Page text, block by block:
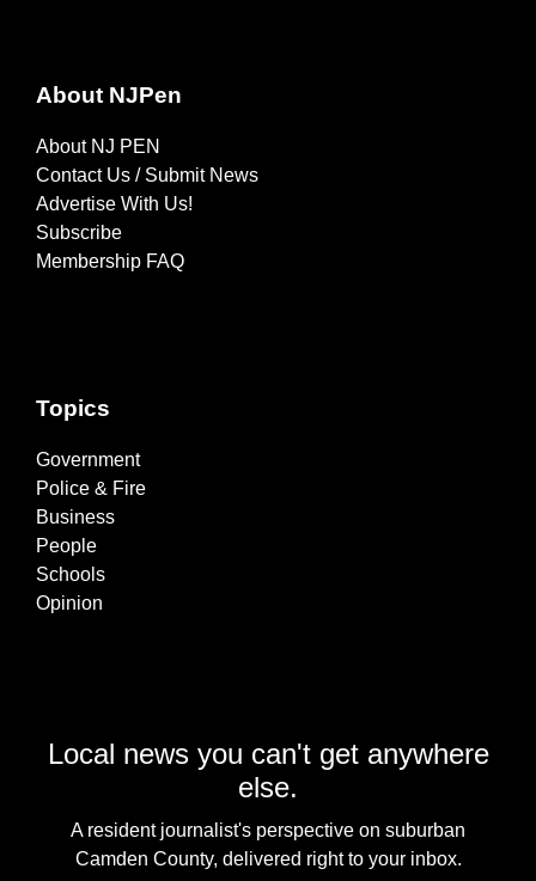
About NJPen
About NJ PEN
Contact Us / Submit News
Advertise With Us!
Subscribe
Membership FAQ
Topics
Government
Police & Fire
Business
People
Schools
Opinion
Local news you can't get anywhere
else.
A resident journalist's perspective on suburban
Camden County, delivered right to your inbox.